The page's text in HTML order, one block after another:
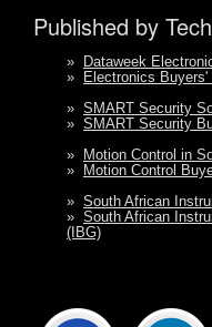
Published by
»
Dataweek
»
Electronics Buyers'
» SMART Security
» SMART Security
»
Motion Control in
»
Motion Control
» South African
» South African
(IBG)